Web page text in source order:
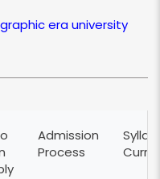
A+
graphic era university
Admission
Process